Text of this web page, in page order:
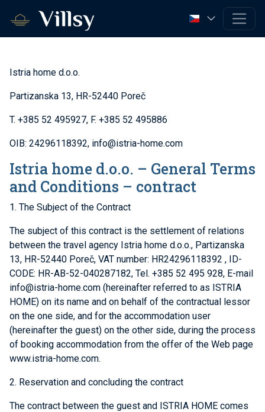
Istria home d.o.o.
Partizanska 13, HR-52440 Poreč
T. +385 52 495927, F. +385 52 495886
OIB: 24296118392, info@istria-home.com
Istria home d.o.o. – General Terms
and Conditions – contract
1. The Subject of the Contract
The subject of this contract is the settlement of relations
between the travel agency Istria home d.o.o., Partizanska
13, HR-52440 Poreč, VAT number: HR24296118392 , ID-
CODE: HR-AB-52-040287182, Tel. +385 52 495 928, E-mail
info@istria-home.com (hereinafter referred to as ISTRIA
HOME) on its name and on behalf of the contractual lessor
on the one side, and for the accommodation user
(hereinafter the guest) on the other side, during the process
of booking accommodation from the offer of the Web page
www.istria-home.com.
2. Reservation and concluding the contract
The contract between the guest and ISTRIA HOME comes